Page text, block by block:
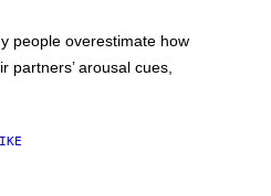
people overestimate how
partners’ arousal cues,